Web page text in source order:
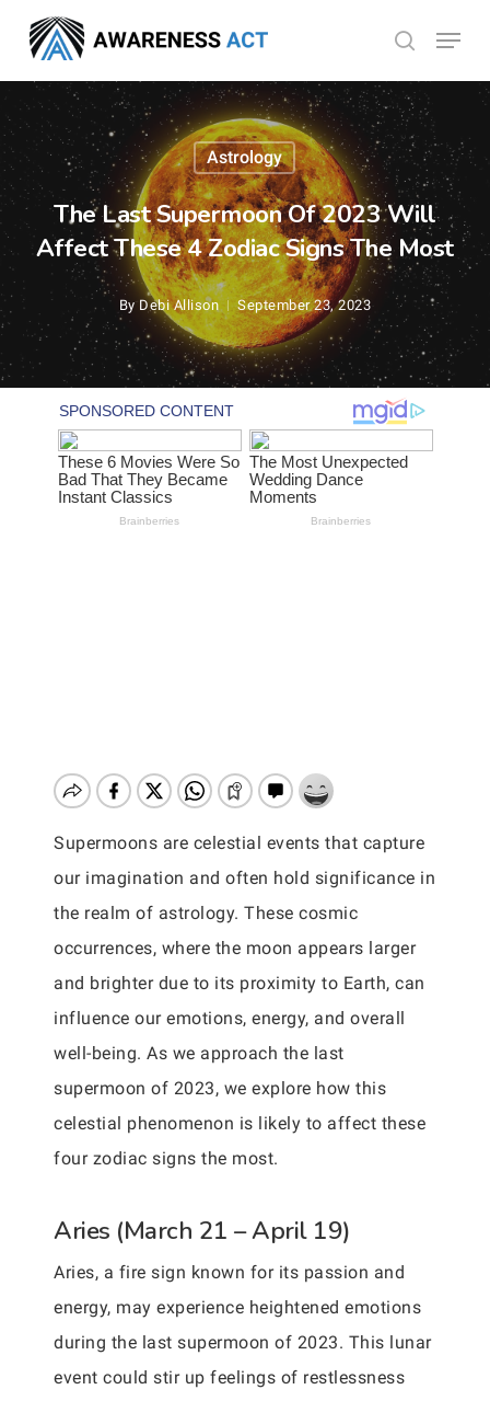
main
content
search
Menu
Astrology
The Last Supermoon Of 2023 Will
Affect These 4 Zodiac Signs The Most
By Debi Allison September 23, 2023
Supermoons are celestial events that capture
our imagination and often hold significance in
the realm of astrology. These cosmic
occurrences, where the moon appears larger
and brighter due to its proximity to Earth, can
influence our emotions, energy, and overall
well-being. As we approach the last
supermoon of 2023, we explore how this
celestial phenomenon is likely to affect these
four zodiac signs the most.
Aries (March 21 – April 19)
Aries, a fire sign known for its passion and
energy, may experience heightened emotions
during the last supermoon of 2023. This lunar
event could stir up feelings of restlessness